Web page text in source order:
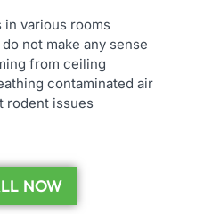
in various rooms
not make any sense
from ceiling
contaminated air
rodent issues
NOW